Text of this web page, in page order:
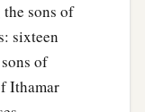
second to
fourth
sons of
sixteen
of
Ithamar